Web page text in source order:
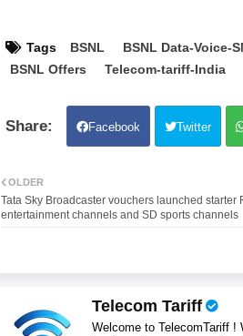
Tags BSNL BSNL Data-Voice-
BSNL Offers
Telecom-tariff-India
Facebook Twitter
OLDER
Tata Sky Broadcaster vouchers launched starter
entertainment channels and SD sports channels
Telecom Tariff
Welcome to TelecomTariff